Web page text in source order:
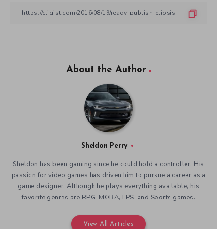
About the Author
Sheldon Perry
Sheldon has been gaming since he could hold a controller. His
passion for video games has driven him to pursue a career as a
game designer. Although he plays everything available, his
favorite genres are RPG, MOBA, FPS, and Sports games.
View All Articles